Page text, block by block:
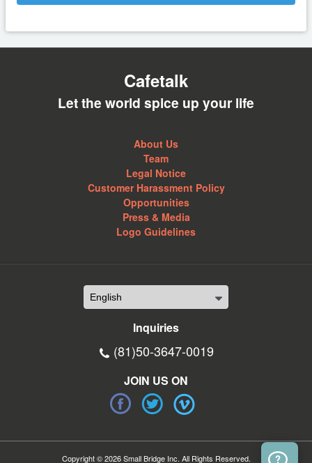
Cafetalk
Let the world spice up your life
About Us
Team
Legal Notice
Customer Harassment Policy
Opportunities
Press & Media
Logo Guidelines
Inquiries
(81)50-3647-0019
JOIN US ON
Copyright © 2026 Small Bridge Inc. All Rights Reserved.